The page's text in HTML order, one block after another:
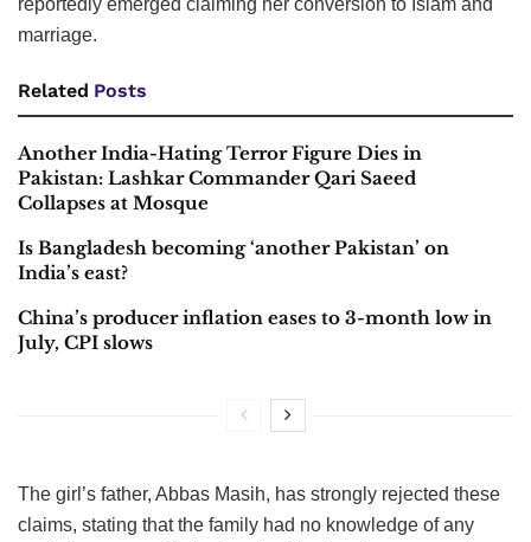
reportedly emerged claiming her conversion to Islam and
marriage.
Related Posts
Another India-Hating Terror Figure Dies in
Pakistan: Lashkar Commander Qari Saeed
Collapses at Mosque
Is Bangladesh becoming ‘another Pakistan’ on
India’s east?
China’s producer inflation eases to 3-month low in
July, CPI slows
The girl’s father, Abbas Masih, has strongly rejected these
claims, stating that the family had no knowledge of any